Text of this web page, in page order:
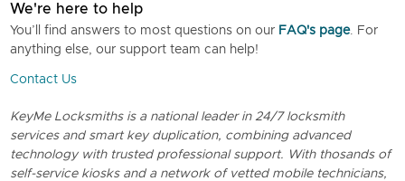
We're here to help
You’ll find answers to most questions on our FAQ's page. For
anything else, our support team can help!
Contact Us
KeyMe Locksmiths is a national leader in 24/7 locksmith
services and smart key duplication, combining advanced
technology with trusted professional support. With thosands of
self-service kiosks and a network of vetted mobile technicians,